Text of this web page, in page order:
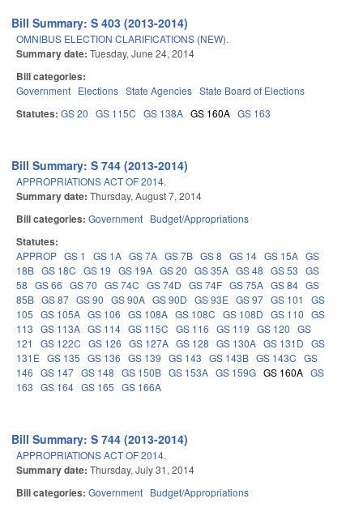
Bill Summary: S 403 (2013-2014)
OMNIBUS ELECTION CLARIFICATIONS (NEW).
Summary date: Tuesday, June 24, 2014
Bill categories:
Government Elections State Agencies State Board of Elections
Statutes: GS 20 GS 115C GS 138A GS 160A GS 163
Bill Summary: S 744 (2013-2014)
APPROPRIATIONS ACT OF 2014.
Summary date: Thursday, August 7, 2014
Bill categories: Government Budget/Appropriations
Statutes:
APPROP GS 1 GS 1A GS 7A GS 7B GS 8 GS 14 GS 15A GS
18B GS 18C GS 19 GS 19A GS 20 GS 35A GS 48 GS 53 GS
58 GS 66 GS 70 GS 74C GS 74D GS 74F GS 75A GS 84 GS
85B GS 87 GS 90 GS 90A GS 90D GS 93E GS 97 GS 101
GS
105 GS 105A GS 106 GS 108A GS 108C GS 108D GS 110 GS
113 GS 113A GS 114 GS 115C GS 116 GS 119 GS 120 GS
121
GS 122C GS 126 GS 127A GS 128 GS 130A GS 131D GS
131E GS 135 GS 136 GS 139 GS 143 GS 143B GS 143C GS
146 GS 147 GS 148 GS 150B GS 153A GS 159G GS 160A GS
163 GS 164 GS 165 GS 166A
Bill Summary: S 744 (2013-2014)
APPROPRIATIONS ACT OF 2014.
Summary date: Thursday, July 31, 2014
Bill categories: Government Budget/Appropriations